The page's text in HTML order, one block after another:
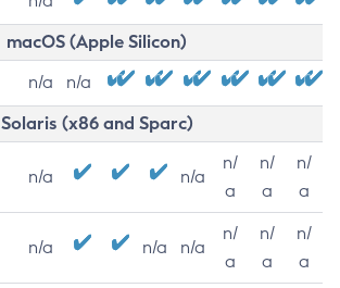
macOS (Apple Silicon)
n/a n/a
Solaris (x86 and Sparc)
n/a n/a
n/
a
n/
a
n/
a
n/a n/a n/a
n/
a
n/
a
n/
a